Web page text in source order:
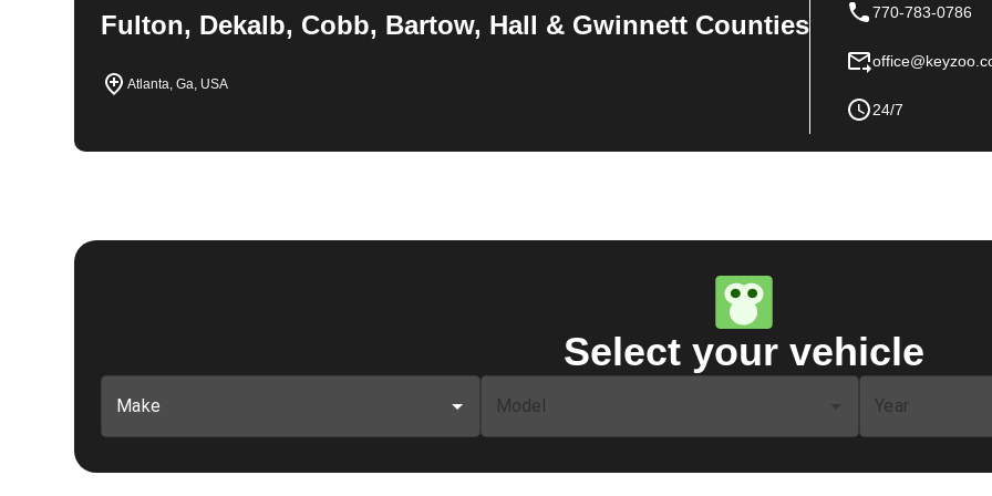
Fulton, Dekalb, Cobb, Bartow, Hall & Gwinnett Counties
Atlanta, Ga, USA
770-783-0786
24/7
Select your vehicle
Make Model Year